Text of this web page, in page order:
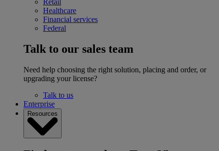
Healthcare
Financial services
Federal
Talk to our sales team
Need help choosing the right solution, placing and order, or
upgrading your license?
Talk to us
Enterprise
Resources